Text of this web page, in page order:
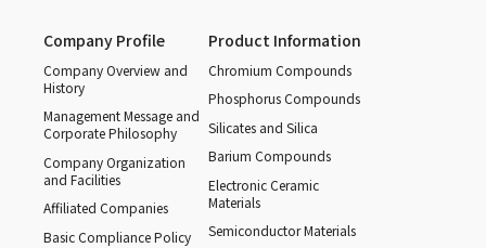
Company Profile
Company Overview and
History
Management Message and
Corporate Philosophy
Company Organization
and Facilities
Affiliated Companies
Basic Compliance Policy
Product Information
Chromium Compounds
Phosphorus Compounds
Silicates and Silica
Barium Compounds
Electronic Ceramic
Materials
Semiconductor Materials